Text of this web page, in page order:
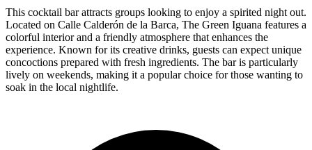
This cocktail bar attracts groups looking to enjoy a spirited night out.
Located on Calle Calderón de la Barca, The Green Iguana features a
colorful interior and a friendly atmosphere that enhances the
experience. Known for its creative drinks, guests can expect unique
concoctions prepared with fresh ingredients. The bar is particularly
lively on weekends, making it a popular choice for those wanting to
soak in the local nightlife.